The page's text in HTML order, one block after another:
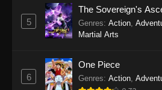
Eps 1160 - One
5
The Sovereign's
Genres: Action,
Martial Arts
6
One Piece
Genres: Action,